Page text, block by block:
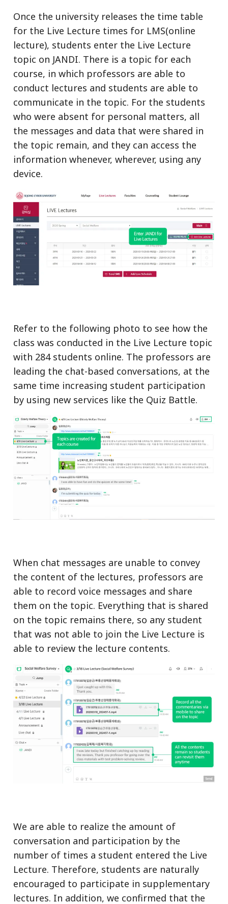
Once the university releases the time table
for the Live Lecture times for LMS(online
lecture), students enter the Live Lecture
topic on JANDI. There is a topic for each
course, in which professors are able to
conduct lectures and students are able to
communicate in the topic. For the students
who were absent for personal matters, all
the messages and data that were shared in
the topic remain, and they can access the
information whenever, wherever, using any
device.
Refer to the following photo to see how the
class was conducted in the Live Lecture topic
with 284 students online. The professors are
leading the chat-based conversations, at the
same time increasing student participation
by using new services like the Quiz Battle.
When chat messages are unable to convey
the content of the lectures, professors are
able to record voice messages and share
them on the topic. Everything that is shared
on the topic remains there, so any student
that was not able to join the Live Lecture is
able to review the lecture contents.
We are able to realize the amount of
conversation and participation by the
number of times a student entered the Live
Lecture. Therefore, students are naturally
encouraged to participate in supplementary
lectures. In addition, we confirmed that the